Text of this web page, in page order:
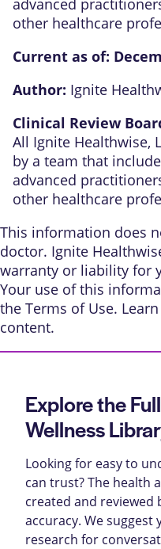
advanced
other healthcare
Current as of:
Author: Ignite
Clinical Review
All Ignite Healthwise,
by a team that
advanced
other healthcare
This information does
doctor. Ignite
warranty or liability for
Your use of this
the Terms of Use. Learn
content.
Explore the
Wellness
Looking for easy to
can trust? The health
created and reviewed
accuracy. We suggest
research for